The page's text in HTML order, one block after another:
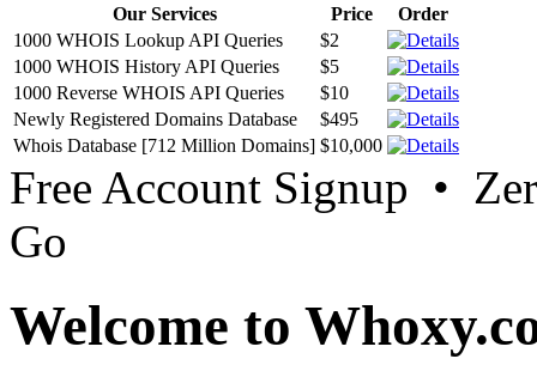
Our Services Price
Order
1000 WHOIS Lookup API Queries
$2
1000 WHOIS History API Queries
$5
1000 Reverse WHOIS API Queries
$10
Newly Registered Domains Database
$495
Whois Database [712 Million Domains] $10,000
Free Account Signup •
Go
Welcome to